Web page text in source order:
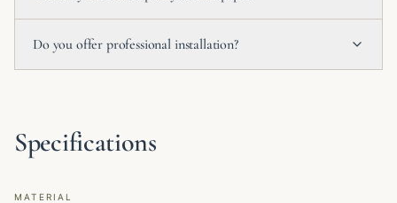
Do you offer professional installation?
Specifications
MATERIAL